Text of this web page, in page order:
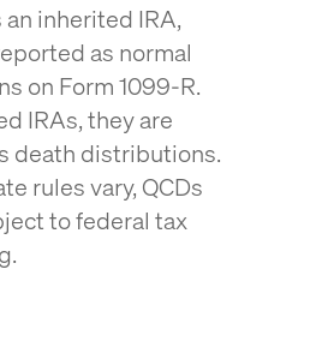
inherited IRA,
as normal
on Form 1099-R.
IRAs, they are
death distributions.
rules vary, QCDs
to federal tax